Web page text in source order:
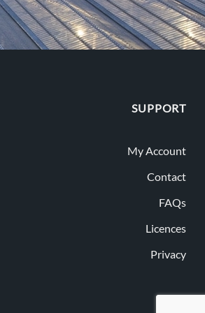
SUPPORT
My Account
Contact
FAQs
Licences
Privacy